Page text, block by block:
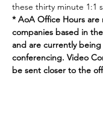
these thirty minute 1:1
* AoA Office Hours are
companies based in
and are currently
conferencing. Video
be sent closer to the